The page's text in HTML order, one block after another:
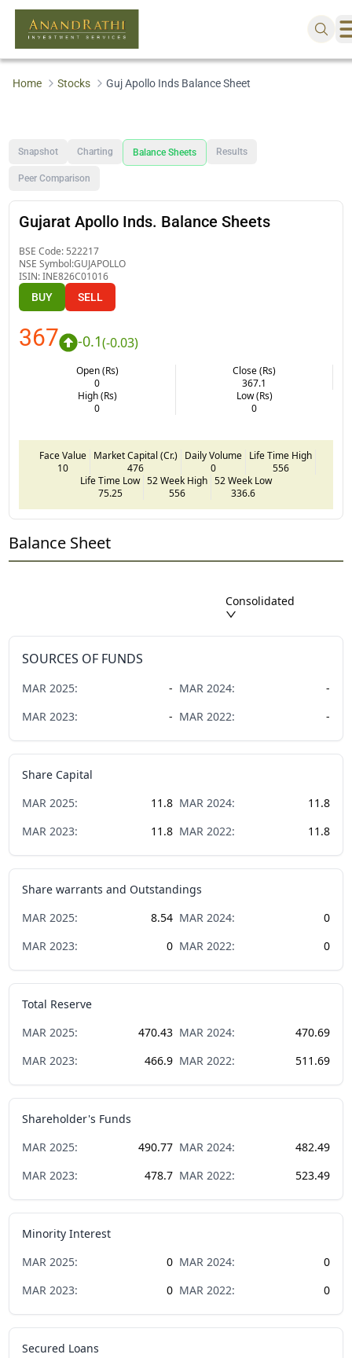
Home Stocks Guj Apollo Inds Balance Sheet
Snapshot Charting Balance Sheets Results
Peer Comparison
Gujarat Apollo Inds. Balance Sheets
BSE Code: 522217
NSE Symbol:GUJAPOLLO
ISIN:INE826C01016
BUY SELL
367 -0.1(-0.03)
Open (Rs)
0
Close (Rs)
367.1
High (Rs)
0
Low (Rs)
0
Face Value
10
Market Capital (Cr.)
476
Daily Volume
0
Life Time High
556
Life Time Low
75.25
52 Week High
556
52 Week Low
336.6
Balance Sheet
Consolidated
SOURCES OF FUNDS
MAR 2025: - MAR 2024:
-
MAR 2023: - MAR 2022: -
Share Capital
MAR 2025: 11.8 MAR 2024:
11.8
MAR 2023: 11.8 MAR 2022: 11.8
Share warrants and Outstandings
MAR 2025: 8.54 MAR 2024:
0
MAR 2023: 0 MAR 2022: 0
Total Reserve
MAR 2025: 470.43 MAR 2024:
470.69
MAR 2023: 466.9 MAR 2022: 511.69
Shareholder's Funds
MAR 2025: 490.77 MAR 2024:
482.49
MAR 2023: 478.7 MAR 2022: 523.49
Minority Interest
MAR 2025: 0 MAR 2024:
0
MAR 2023: 0 MAR 2022: 0
Secured Loans